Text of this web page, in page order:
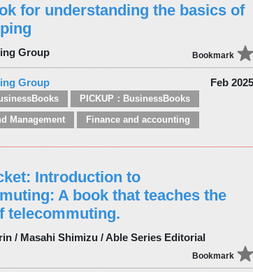
for understanding the basics of
Group Bookmark
Group Feb 2025
PICKUP：BusinessBooks
Management Finance and accounting
Introduction to
A book that teaches the
telecommuting.
/ Masahi Shimizu / Able Series Editorial
Bookmark